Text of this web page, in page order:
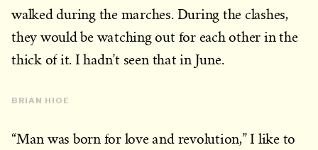
walked during the marches. During the clashes,
they would be watching out for each other in the
thick of it. I hadn’t seen that in June.
BRIAN HIOE
“Man was born for love and revolution,” I like to